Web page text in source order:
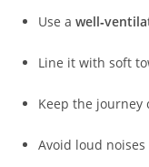
Use a
Line it with soft
Keep the journey
Avoid loud